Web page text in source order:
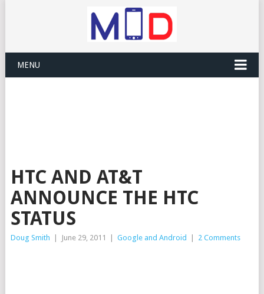
MENU
HTC AND AT&T
ANNOUNCE THE HTC
STATUS
Doug Smith June 29, 2011 Google and Android 2 Comments